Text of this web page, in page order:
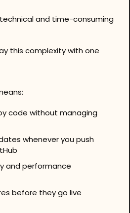
and time-consuming
this complexity with one
code without managing
whenever you push
and performance
before they go live